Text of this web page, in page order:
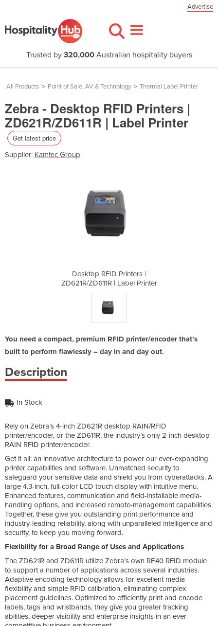
Advertise
Trusted by 320,000Australian hospitality buyers
All Products > Point of Sale, AV & Technology > Thermal Label Printer
Zebra - Desktop RFID Printers |
ZD621R/ZD611R | Label Printer
Get latest price
Supplier: Kamtec Group
Desktop RFID Printers |
ZD621R/ZD611R | Label Printer
You need a compact, premium RFID printer/encoder that’s
built to perform flawlessly – day in and day out.
Description
In Stock
Rely on Zebra’s 4-inch ZD621R desktop RAIN/RFID
printer/encoder, or the ZD611R, the industry’s only 2-inch desktop
RAIN RFID printer/encoder.
Get it all: an innovative architecture to power our ever-expanding
printer capabilities and software. Unmatched security to
safeguard your sensitive data and shield you from cyberattacks. A
large 4.3-inch, full-color LCD touch display with intuitive menu.
Enhanced features, communication and field-installable media-
handling options, and increased remote-management capabilities.
Together, these give you outstanding print performance and
industry-leading reliability, along with unparalleled intelligence and
security, to keep you moving forward.
Flexibility for a Broad Range of Uses and Applications
The ZD621R and ZD611R utilize Zebra’s own RE40 RFID module
to support a number of applications across several industries.
Adaptive encoding technology allows for excellent media
flexibility and simple RFID calibration, eliminating complex
placement guidelines. Optimized to efficiently print and encode
labels, tags and wristbands, they give you greater tracking
abilities, deeper visibility and enterprise insights in an ever-